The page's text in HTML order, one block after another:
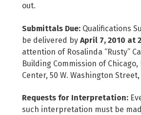
out.
Submittals Due: Qualifications
be delivered by April 7, 2010 at
attention of Rosalinda “Rusty”
Building Commission of Chicago,
Center, 50 W. Washington Street,
Requests for Interpretation:
such interpretation must be